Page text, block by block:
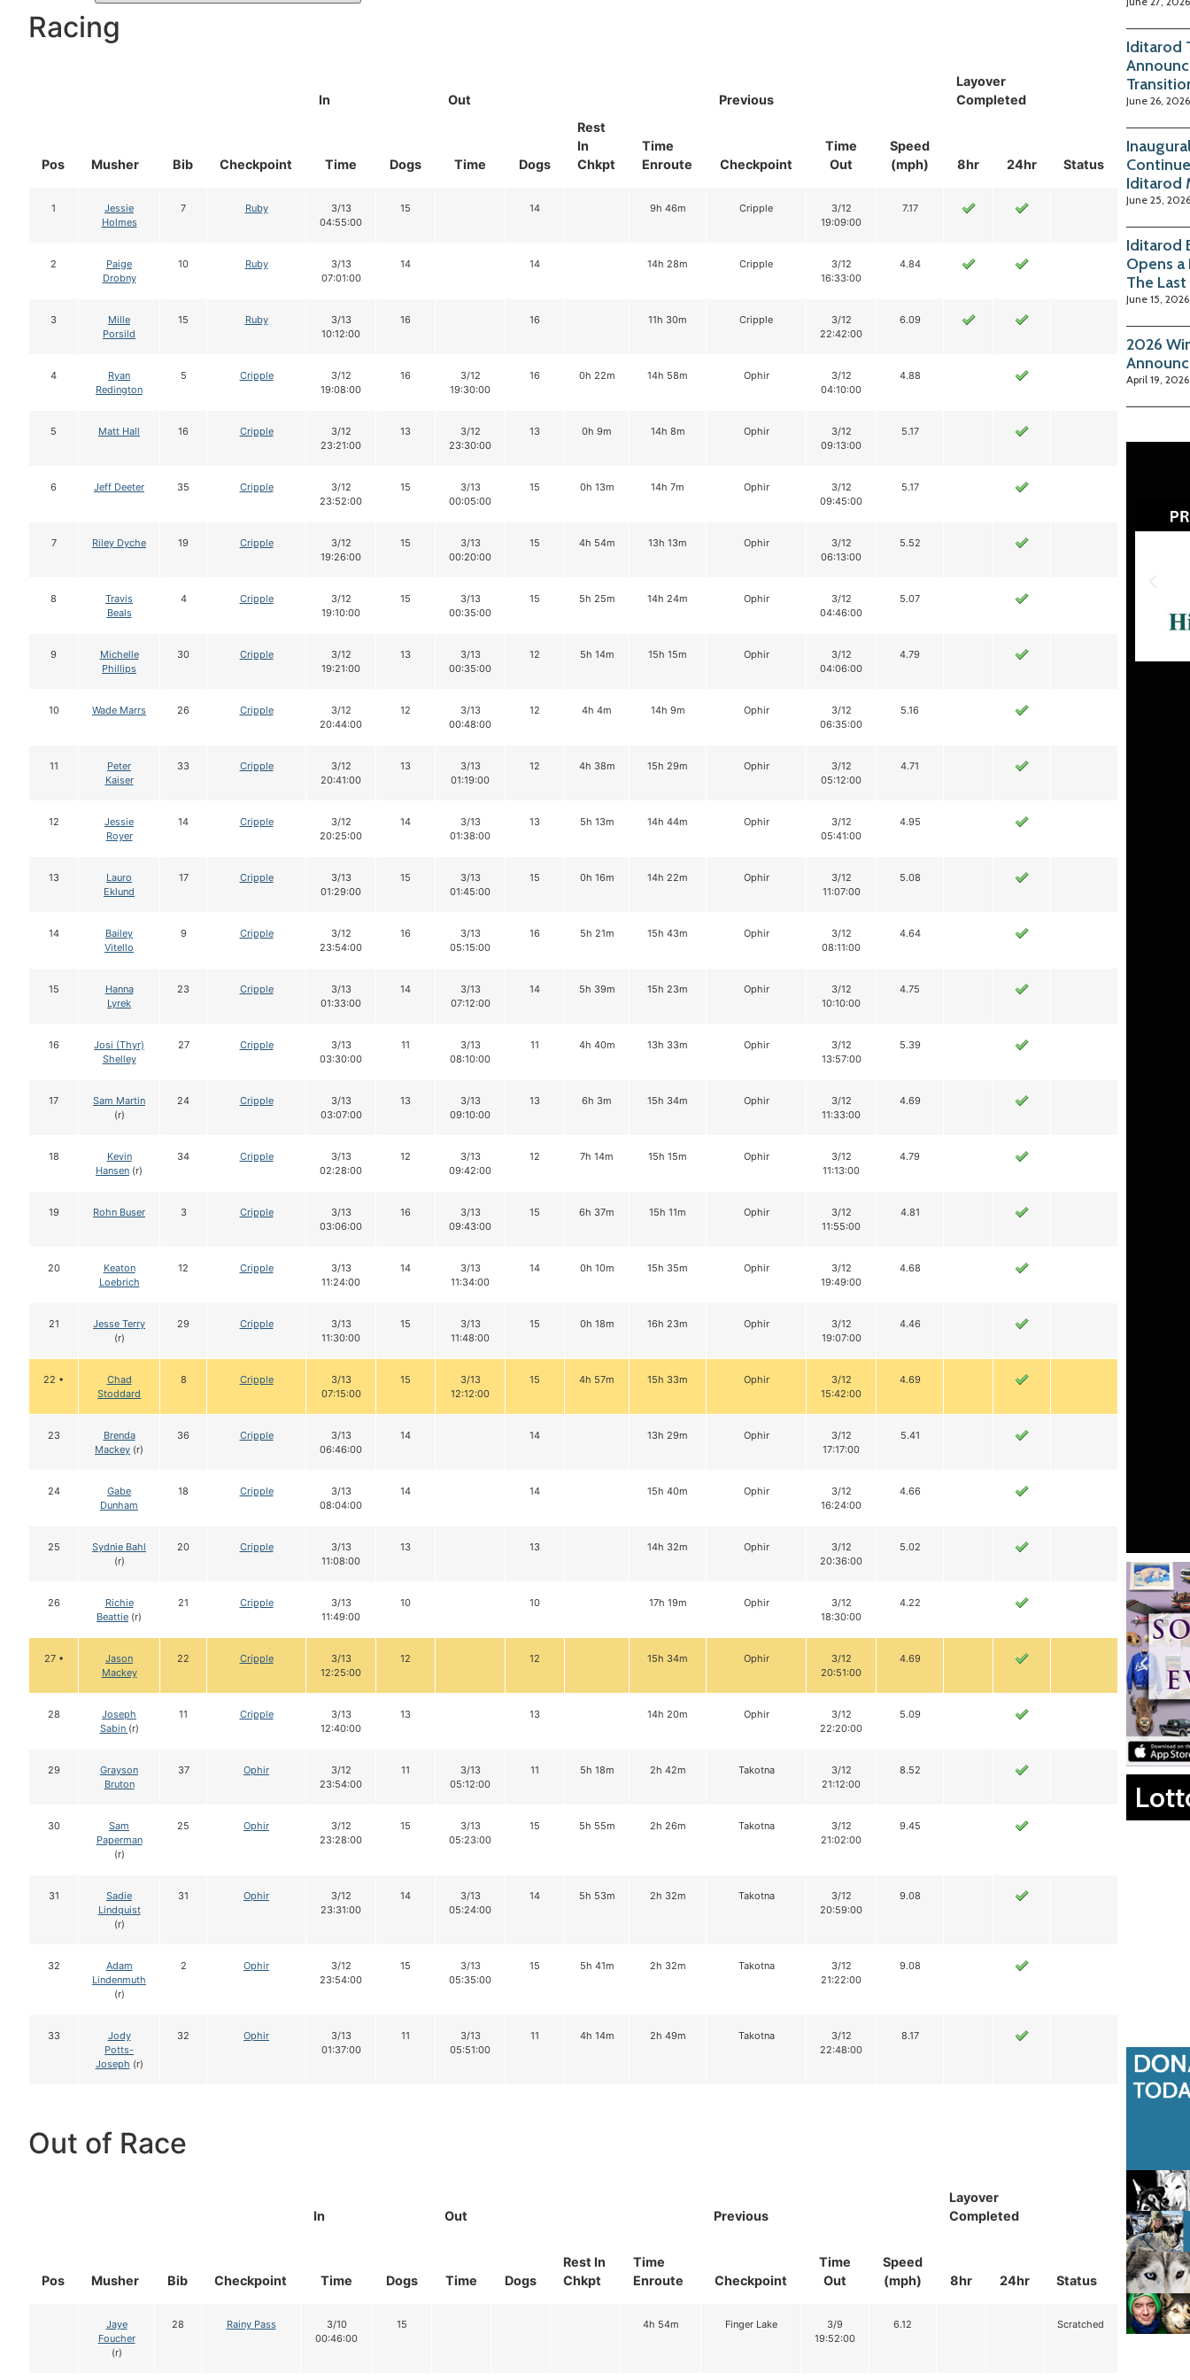
Racing
Pos Musher Bib Checkpoint
In
Out
Rest
In
Chkpt
Time
Enroute
Previous
Layover
Completed
Status
Time Dogs Time Dogs Checkpoint
Time
Out
Speed
(mph)
8hr 24hr
1
Jessie
Holmes
7 Ruby
3/13
04:55:00
15 14 9h 46m Cripple
3/12
19:09:00
7.17
2
Paige
Drobny
10 Ruby
3/13
07:01:00
14 14 14h 28m Cripple
3/12
16:33:00
4.84
3
Mille
Porsild
15 Ruby
3/13
10:12:00
16 16 11h 30m Cripple
3/12
22:42:00
6.09
4
Ryan
Redington
5 Cripple
3/12
19:08:00
16
3/12
19:30:00
16 0h 22m 14h 58m Ophir
3/12
04:10:00
4.88
5 Matt Hall 16 Cripple
3/12
23:21:00
13
3/12
23:30:00
13 0h 9m 14h 8m Ophir
3/12
09:13:00
5.17
6 Jeff Deeter 35 Cripple
3/12
23:52:00
15
3/13
00:05:00
15 0h 13m 14h 7m Ophir
3/12
09:45:00
5.17
7 Riley Dyche 19 Cripple
3/12
19:26:00
15
3/13
00:20:00
15 4h 54m 13h 13m Ophir
3/12
06:13:00
5.52
8
Travis
Beals
4 Cripple
3/12
19:10:00
15
3/13
00:35:00
15 5h 25m 14h 24m Ophir
3/12
04:46:00
5.07
9
Michelle
Phillips
30 Cripple
3/12
19:21:00
13
3/13
00:35:00
12 5h 14m 15h 15m Ophir
3/12
04:06:00
4.79
10 Wade Marrs 26 Cripple
3/12
20:44:00
12
3/13
00:48:00
12 4h 4m 14h 9m Ophir
3/12
06:35:00
5.16
11
Peter
Kaiser
33 Cripple
3/12
20:41:00
13
3/13
01:19:00
12 4h 38m 15h 29m Ophir
3/12
05:12:00
4.71
12
Jessie
Royer
14 Cripple
3/12
20:25:00
14
3/13
01:38:00
13 5h 13m 14h 44m Ophir
3/12
05:41:00
4.95
13
Lauro
Eklund
17 Cripple
3/13
01:29:00
15
3/13
01:45:00
15 0h 16m 14h 22m Ophir
3/12
11:07:00
5.08
14
Bailey
Vitello
9 Cripple
3/12
23:54:00
16
3/13
05:15:00
16 5h 21m 15h 43m Ophir
3/12
08:11:00
4.64
15
Hanna
Lyrek
23 Cripple
3/13
01:33:00
14
3/13
07:12:00
14 5h 39m 15h 23m Ophir
3/12
10:10:00
4.75
16
Josi (Thyr)
Shelley
27 Cripple
3/13
03:30:00
11
3/13
08:10:00
11 4h 40m 13h 33m Ophir
3/12
13:57:00
5.39
17
Sam Martin
(r)
24 Cripple
3/13
03:07:00
13
3/13
09:10:00
13 6h 3m 15h 34m Ophir
3/12
11:33:00
4.69
18
Kevin
Hansen (r)
34 Cripple
3/13
02:28:00
12
3/13
09:42:00
12 7h 14m 15h 15m Ophir
3/12
11:13:00
4.79
19 Rohn Buser 3 Cripple
3/13
03:06:00
16
3/13
09:43:00
15 6h 37m 15h 11m Ophir
3/12
11:55:00
4.81
20
Keaton
Loebrich
12 Cripple
3/13
11:24:00
14
3/13
11:34:00
14 0h 10m 15h 35m Ophir
3/12
19:49:00
4.68
21
Jesse Terry
(r)
29 Cripple
3/13
11:30:00
15
3/13
11:48:00
15 0h 18m 16h 23m Ophir
3/12
19:07:00
4.46
22 •
Chad
Stoddard
8 Cripple
3/13
07:15:00
15
3/13
12:12:00
15 4h 57m 15h 33m Ophir
3/12
15:42:00
4.69
23
Brenda
Mackey (r)
36 Cripple
3/13
06:46:00
14 14 13h 29m Ophir
3/12
17:17:00
5.41
24
Gabe
Dunham
18 Cripple
3/13
08:04:00
14 14 15h 40m Ophir
3/12
16:24:00
4.66
25
Sydnie Bahl
(r)
20 Cripple
3/13
11:08:00
13 13 14h 32m Ophir
3/12
20:36:00
5.02
26
Richie
Beattie (r)
21 Cripple
3/13
11:49:00
10 10 17h 19m Ophir
3/12
18:30:00
4.22
27 •
Jason
Mackey
22 Cripple
3/13
12:25:00
12 12 15h 34m Ophir
3/12
20:51:00
4.69
28
Joseph
Sabin (r)
11 Cripple
3/13
12:40:00
13 13 14h 20m Ophir
3/12
22:20:00
5.09
29
Grayson
Bruton
37 Ophir
3/12
23:54:00
11
3/13
05:12:00
11 5h 18m 2h 42m Takotna
3/12
21:12:00
8.52
30
Sam
Paperman
(r)
25 Ophir
3/12
23:28:00
15
3/13
05:23:00
15 5h 55m 2h 26m Takotna
3/12
21:02:00
9.45
31
Sadie
Lindquist
(r)
31 Ophir
3/12
23:31:00
14
3/13
05:24:00
14 5h 53m 2h 32m Takotna
3/12
20:59:00
9.08
32
Adam
Lindenmuth
(r)
2 Ophir
3/12
23:54:00
15
3/13
05:35:00
15 5h 41m 2h 32m Takotna
3/12
21:22:00
9.08
33
Jody
Potts-
Joseph (r)
32 Ophir
3/13
01:37:00
11
3/13
05:51:00
11 4h 14m 2h 49m Takotna
3/12
22:48:00
8.17
Out of Race
Pos Musher Bib Checkpoint
In Out
Rest In
Chkpt
Time
Enroute
Previous
Layover
Completed
Status
Time Dogs Time Dogs Checkpoint
Time
Out
Speed
(mph)
8hr 24hr
Jaye
Foucher
(r)
28 Rainy Pass
3/10
00:46:00
15 4h 54m Finger Lake
3/9
19:52:00
6.12 Scratched
Iditarod
June 26, 2026
Iditarod
June 25, 2026
Iditarod
Opens
The
June 15, 2026
2026
April 19, 2026